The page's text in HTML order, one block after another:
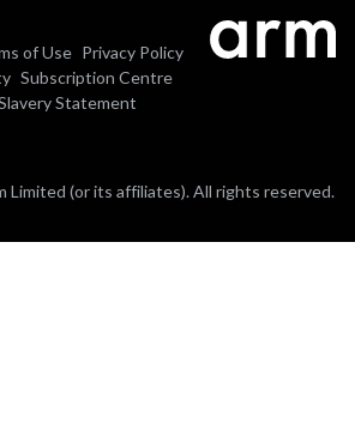
of Use Privacy Policy
Subscription Centre
Statement
Limited (or its affiliates). All rights reserved.